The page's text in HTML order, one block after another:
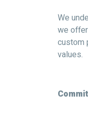
We
we
custom
values.